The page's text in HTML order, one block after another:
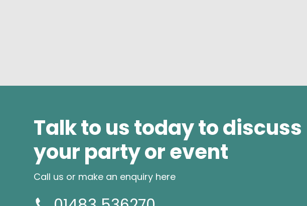
Talk to us today to discuss
your party or event
Call us or make an enquiry here